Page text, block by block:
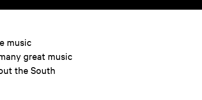
music
great music
the South